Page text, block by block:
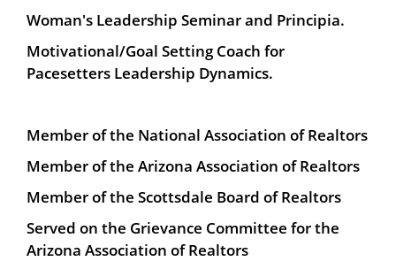
Woman's Leadership Seminar and Principia.
Motivational/Goal Setting Coach for
Pacesetters Leadership Dynamics.
Member of the National Association of Realtors
Member of the Arizona Association of Realtors
Member of the Scottsdale Board of Realtors
Served on the Grievance Committee for the
Arizona Association of Realtors